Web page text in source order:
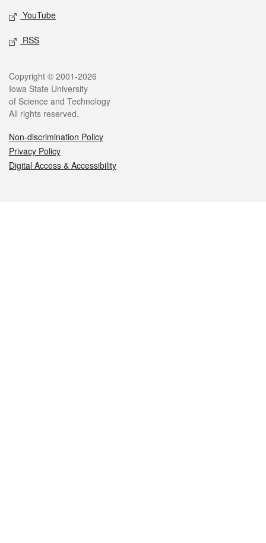
YouTube
RSS
Legal
Copyright © 2001-2026
Iowa State University
of Science and Technology
All rights reserved.
Non-discrimination Policy
Privacy Policy
Digital Access & Accessibility